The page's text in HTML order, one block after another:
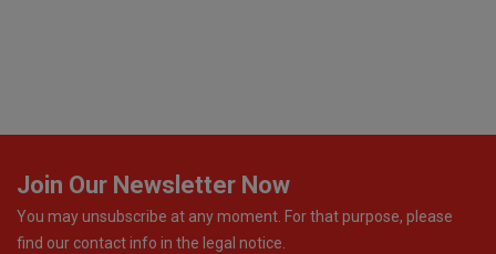
Join Our Newsletter Now
You may unsubscribe at any moment. For that purpose, please
find our contact info in the legal notice.